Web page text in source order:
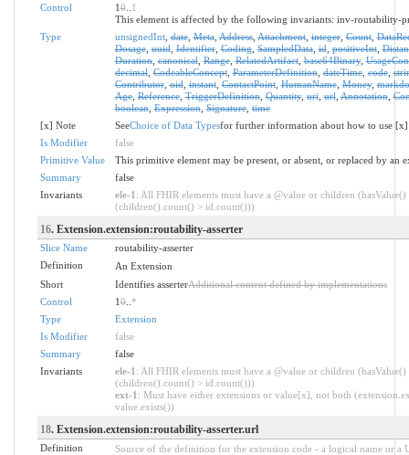
Control
10.. 1
This element is affected by the following invariants: inv-routability-
Type
unsignedInt,date,Meta,Address,Attachment,integer,Count,
Dosage,uuid,Identifier,Coding,SampledData,id,positiveInt,
Duration,canonical,Range,RelatedArtifact,base64Binary,
decimal,CodeableConcept,ParameterDefinition,dateTime,code,
Contributor,oid,instant,ContactPoint,HumanName,Money,
Age,Reference,TriggerDefinition,Quantity,uri,url,Annotation,
boolean,Expression,Signature,time
[x] Note
SeeChoice of Data Typesfor further information about how to use [x]
Is Modifier
false
Primitive Value
This primitive element may be present, or absent, or replaced by an
Summary
false
Invariants
ele-1 : All FHIR elements must have a @value or children (hasValue()
(children().count() > id.count()))
16. Extension.extension:routability-asserter
Slice Name
routability-asserter
Definition
An Extension
Short
Identifies asserterAdditional content defined by implementations
Control
10.. *
Type
Extension
Is Modifier
false
Summary
false
Invariants
ele-1 : All FHIR elements must have a @value or children (hasValue()
(children().count() > id.count()))
ext-1 : Must have either extensions or value[x], not both
value.exists())
18. Extension.extension:routability-asserter.url
Definition
Source of the definition for the extension code - a logical name or a